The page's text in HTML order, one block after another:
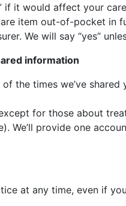
if it would affect your
item out-of-pocket in
We will say “yes”
information
the times we’ve
for those about
We’ll provide one
at any time, even if